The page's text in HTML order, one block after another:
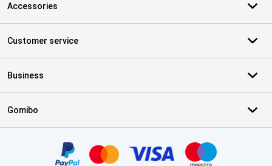
Accessories
Customer service
Business
Gomibo